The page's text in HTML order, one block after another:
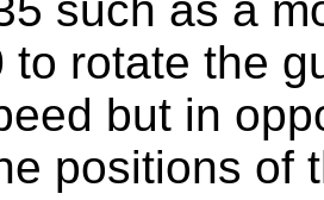
to rotate the
but in
positions of